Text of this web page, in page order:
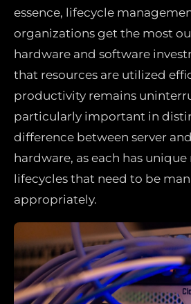
essence, lifecycle
organizations get the most
hardware and software
that resources are utilized
productivity remains
particularly important in
difference between server
hardware, as each has
lifecycles that need to be
appropriately.